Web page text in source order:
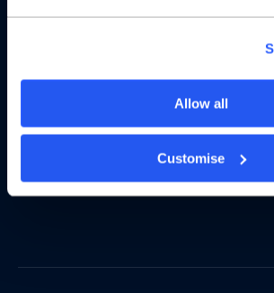
Allow all
Customise